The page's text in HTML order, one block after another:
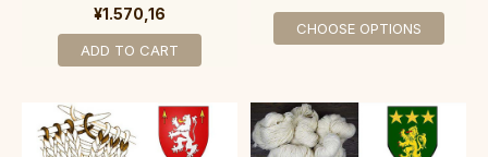
¥1.570,16
ADD TO CART
CHOOSE OPTIONS